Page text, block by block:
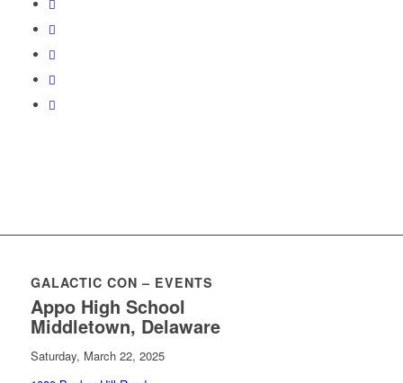
GALACTIC CON – EVENTS
Appo High School
Middletown, Delaware
Saturday, March 22, 2025